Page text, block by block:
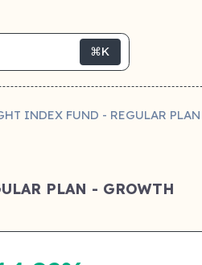
⌘K
INDEX FUND - REGULAR
PLAN - GROWTH